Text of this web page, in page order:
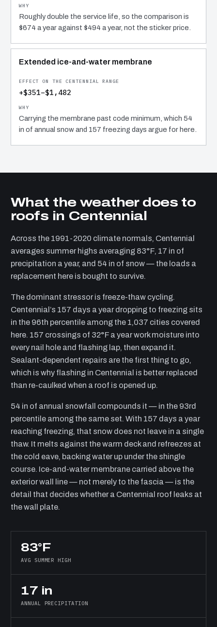
Roughly double the service life, so the comparison is
$674 a year against $494 a year, not the sticker price.
Extended ice-and-water membrane
+$351–$1,482
Carrying the membrane past code minimum, which 54
in of annual snow and 157 freezing days argue for here.
What the weather does to
roofs in Centennial
Across the 1991-2020 climate normals, Centennial
averages summer highs averaging 83°F, 17 in of
precipitation a year, and 54 in of snow — the loads a
replacement here is bought to survive.
The dominant stressor is freeze-thaw cycling.
Centennial’s 157 days a year dropping to freezing sits
in the 96th percentile among the 1,037 cities covered
here. 157 crossings of 32°F a year work moisture into
every nail hole and flashing lap, then expand it.
Sealant-dependent repairs are the first thing to go,
which is why flashing in Centennial is better replaced
than re-caulked when a roof is opened up.
54 in of annual snowfall compounds it — in the 93rd
percentile among the same set. With 157 days a year
reaching freezing, that snow does not leave in a single
thaw. It melts against the warm deck and refreezes at
the cold eave, backing water up under the shingle
course. Ice-and-water membrane carried above the
exterior wall line — not merely to the fascia — is the
detail that decides whether a Centennial roof leaks at
the wall plate.
83°F
AVG SUMMER HIGH
17 in
ANNUAL PRECIPITATION